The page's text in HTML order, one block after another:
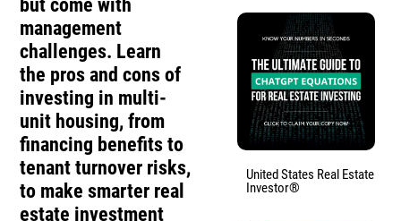
management
challenges. Learn
the pros and cons of
investing in multi-
unit housing, from
financing benefits to
tenant turnover risks,
to make smarter real
estate investment
United States Real Estate
Investor®